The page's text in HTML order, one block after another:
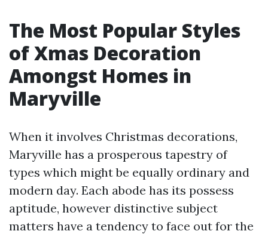
The Most Popular Styles
of Xmas Decoration
Amongst Homes in
Maryville
When it involves Christmas decorations,
Maryville has a prosperous tapestry of
types which might be equally ordinary and
modern day. Each abode has its possess
aptitude, however distinctive subject
matters have a tendency to face out for the